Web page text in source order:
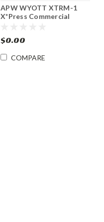
APW WYOTT XTRM-1
X*Press Commercial
$0.00
COMPARE